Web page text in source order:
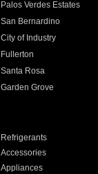
Palos Verdes Estates
San Bernardino
City of Industry
Fullerton
Santa Rosa
Garden Grove
Refrigerants
Accessories
Appliances